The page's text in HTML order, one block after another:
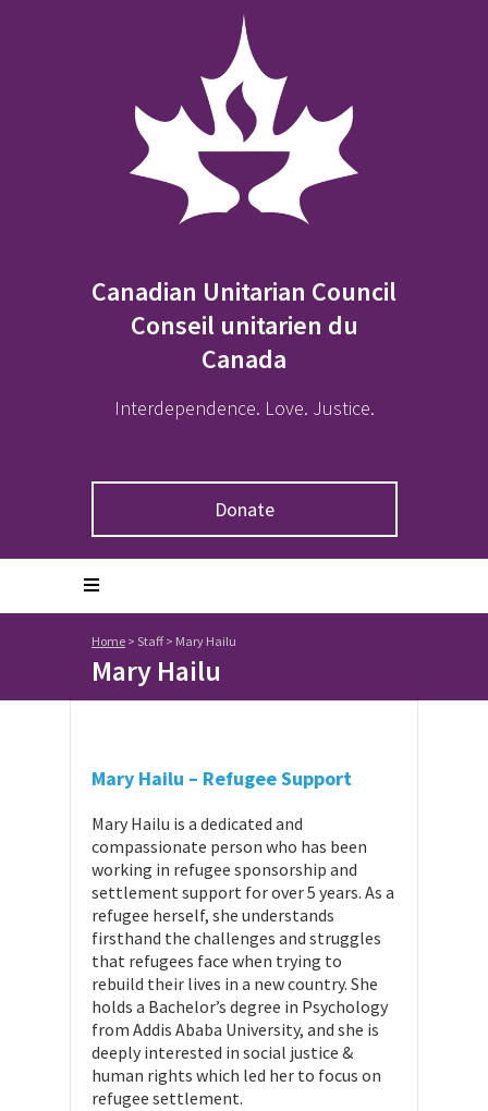
Canadian Unitarian Council
Conseil unitarien du
Canada
Interdependence. Love. Justice.
Donate
Home > Staff > Mary Hailu
Mary Hailu
Mary Hailu – Refugee Support
Mary Hailu is a dedicated and
compassionate person who has been
working in refugee sponsorship and
settlement support for over 5 years. As a
refugee herself, she understands
firsthand the challenges and struggles
that refugees face when trying to
rebuild their lives in a new country. She
holds a Bachelor’s degree in Psychology
from Addis Ababa University, and she is
deeply interested in social justice &
human rights which led her to focus on
refugee settlement.